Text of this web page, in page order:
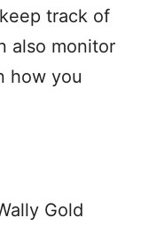
track of
also monitor
how you
Gold